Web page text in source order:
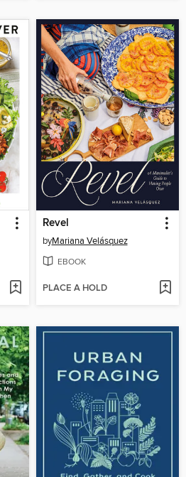
Revel
byMariana Velásquez
EBOOK
PLACE A HOLD